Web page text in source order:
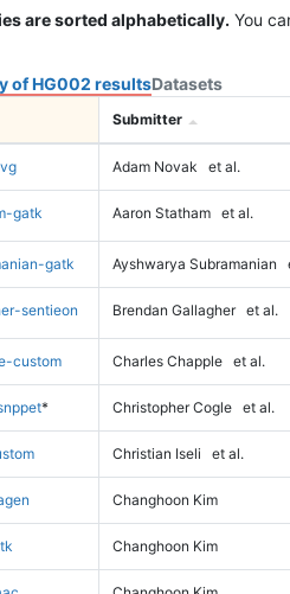
are sorted alphabetically. You
of HG002 resultsDatasets
Submitter
Adam Novak et al.
gatk Aaron Statham et al.
gatk Ayshwarya Subramanian
sentieon Brendan Gallagher et al.
custom Charles Chapple et al.
* Christopher Cogle et al.
Christian Iseli et al.
Changhoon Kim
Changhoon Kim